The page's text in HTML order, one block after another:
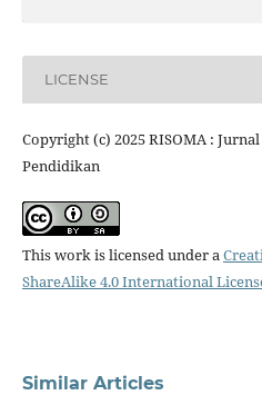
LICENSE
Copyright (c) 2025 RISOMA :
Pendidikan
This work is licensed under a
ShareAlike 4.0 International
Similar Articles